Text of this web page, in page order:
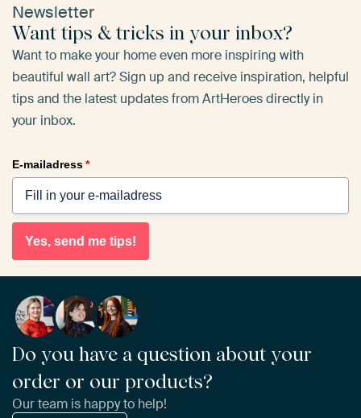
Newsletter
Want tips & tricks in your inbox?
Want to make your home even more inspiring with
beautiful wall art? Sign up and receive inspiration, helpful
tips and the latest updates from ArtHeroes directly in
your inbox.
E-mailadress*
Yes, send me tips!
Do you have a question about your
order or our products?
Our team is happy to help!